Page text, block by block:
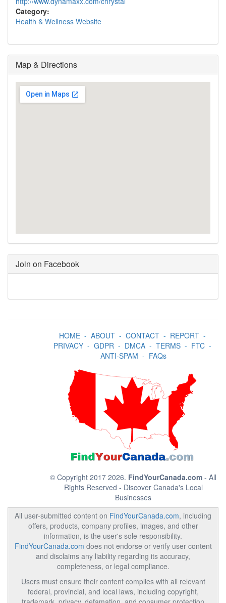
Category:
Health & Wellness Website
Map & Directions
Join on Facebook
HOME- ABOUT- CONTACT- REPORT-
PRIVACY- GDPR- DMCA- TERMS- FTC-
ANTI-SPAM - FAQs
© Copyright 2017 2026. FindYourCanada.com - All
Rights Reserved - Discover Canada's Local
Businesses
All user-submitted content on FindYourCanada.com, including
offers, products, company profiles, images, and other
information, is the user's sole responsibility.
FindYourCanada.com does not endorse or verify user content
and disclaims any liability regarding its accuracy,
completeness, or legal compliance.
Users must ensure their content complies with all relevant
federal, provincial, and local laws, including copyright,